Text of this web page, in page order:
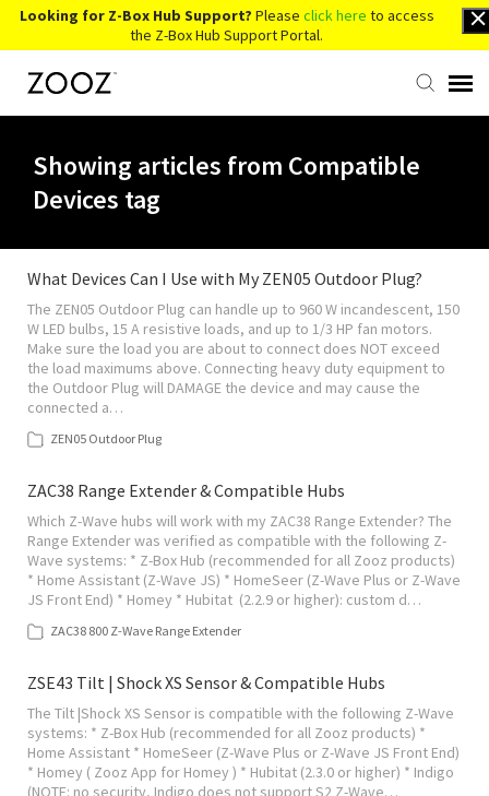
Looking for Z-Box Hub Support? Please click here to access
the Z-Box Hub Support Portal.
Contact Us
Account Login
Back to Website
Showing articles from Compatible
Devices tag
What Devices Can I Use with My ZEN05 Outdoor Plug?
The ZEN05 Outdoor Plug can handle up to 960 W incandescent, 150
W LED bulbs, 15 A resistive loads, and up to 1/3 HP fan motors.
Make sure the load you are about to connect does NOT exceed
the load maximums above. Connecting heavy duty equipment to
the Outdoor Plug will DAMAGE the device and may cause the
connected a…
ZEN05 Outdoor Plug
ZAC38 Range Extender & Compatible Hubs
Which Z-Wave hubs will work with my ZAC38 Range Extender? The
Range Extender was verified as compatible with the following Z-
Wave systems: * Z-Box Hub (recommended for all Zooz products)
* Home Assistant (Z-Wave JS) * HomeSeer (Z-Wave Plus or Z-Wave
JS Front End) * Homey * Hubitat (2.2.9 or higher): custom d…
ZAC38 800 Z-Wave Range Extender
ZSE43 Tilt | Shock XS Sensor & Compatible Hubs
The Tilt |Shock XS Sensor is compatible with the following Z-Wave
systems: * Z-Box Hub (recommended for all Zooz products) *
Home Assistant * HomeSeer (Z-Wave Plus or Z-Wave JS Front End)
* Homey ( Zooz App for Homey ) * Hubitat (2.3.0 or higher) * Indigo
(NOTE: no security, Indigo does not support S2 Z-Wave…